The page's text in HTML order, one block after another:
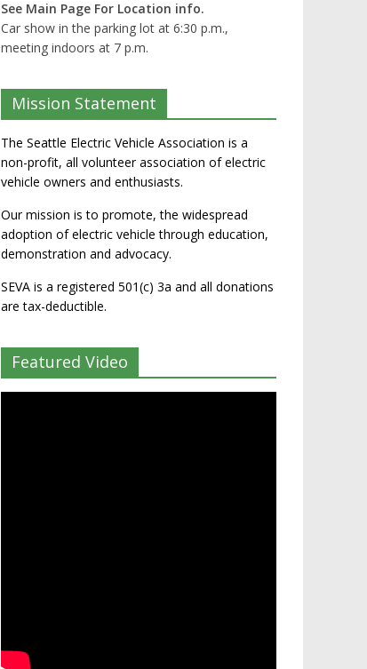
See Main Page For Location info.
Car show in the parking lot at 6:30 p.m.,
meeting indoors at 7 p.m.
Mission Statement
The Seattle Electric Vehicle Association is a
non-profit, all volunteer association of electric
vehicle owners and enthusiasts.
Our mission is to promote, the widespread
adoption of electric vehicle through education,
demonstration and advocacy.
SEVA is a registered 501(c) 3a and all donations
are tax-deductible.
Featured Video